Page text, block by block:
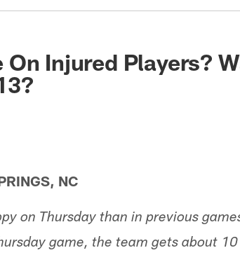
Injured Players?
NC
on Thursday than in previous
game, the team gets about